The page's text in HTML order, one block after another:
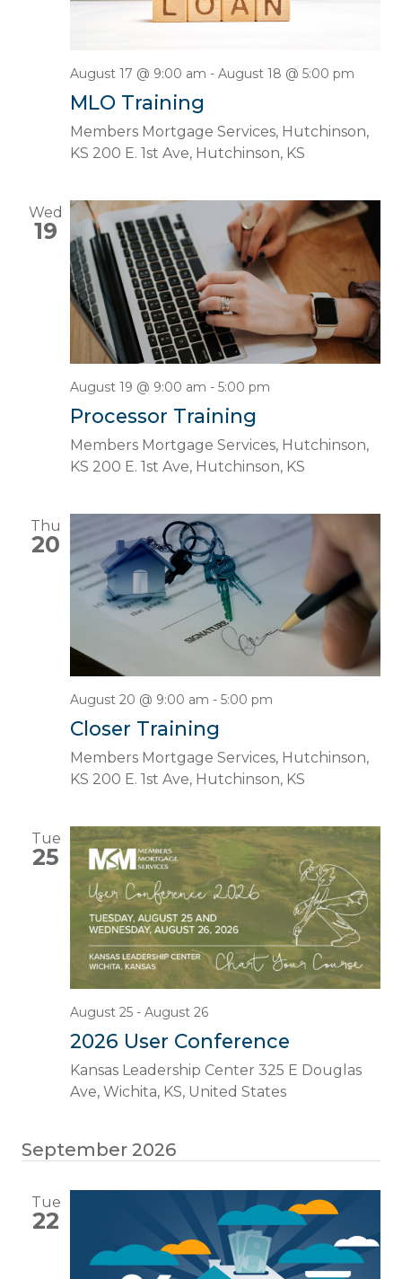
August 17 @ 9:00 am - August 18 @ 5:00 pm
MLO Training
Members Mortgage Services, Hutchinson,
KS 200 E. 1st Ave, Hutchinson, KS
Wed
19
August 19 @ 9:00 am - 5:00 pm
Processor Training
Members Mortgage Services, Hutchinson,
KS 200 E. 1st Ave, Hutchinson, KS
Thu
20
August 20 @ 9:00 am - 5:00 pm
Closer Training
Members Mortgage Services, Hutchinson,
KS 200 E. 1st Ave, Hutchinson, KS
Tue
25
August 25 - August 26
2026 User Conference
Kansas Leadership Center 325 E Douglas
Ave, Wichita, KS, United States
September 2026
Tue
22